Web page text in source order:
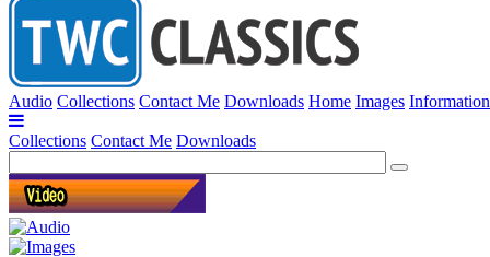
Audio Collections Contact Me Downloads Home Images Information
Collections Contact Me Downloads